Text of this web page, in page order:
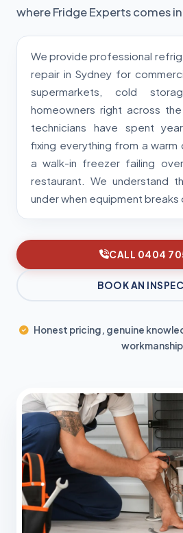
where Fridge Experts comes
We provide professional
repair in Sydney for
supermarkets, cold
homeowners right across
technicians have spent
fixing everything from a
a walk-in freezer failing
restaurant. We understand
under when equipment breaks
CALL 0404
BOOK AN
Honest pricing, genuine